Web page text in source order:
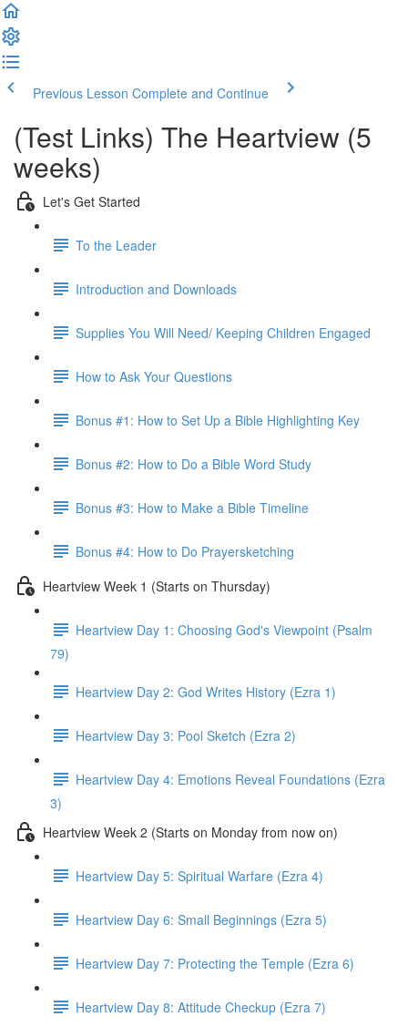
Previous Lesson Complete and Continue
(Test Links) The Heartview (5
weeks)
Let's Get Started
To the Leader
Introduction and Downloads
Supplies You Will Need/ Keeping Children Engaged
How to Ask Your Questions
Bonus #1: How to Set Up a Bible Highlighting Key
Bonus #2: How to Do a Bible Word Study
Bonus #3: How to Make a Bible Timeline
Bonus #4: How to Do Prayersketching
Heartview Week 1 (Starts on Thursday)
Heartview Day 1: Choosing God's Viewpoint (Psalm
79)
Heartview Day 2: God Writes History (Ezra 1)
Heartview Day 3: Pool Sketch (Ezra 2)
Heartview Day 4: Emotions Reveal Foundations (Ezra
3)
Heartview Week 2 (Starts on Monday from now on)
Heartview Day 5: Spiritual Warfare (Ezra 4)
Heartview Day 6: Small Beginnings (Ezra 5)
Heartview Day 7: Protecting the Temple (Ezra 6)
Heartview Day 8: Attitude Checkup (Ezra 7)